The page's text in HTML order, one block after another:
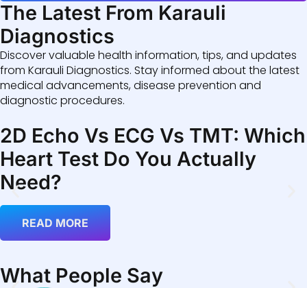
The Latest From Karauli
Diagnostics
Discover valuable health information, tips, and updates
from Karauli Diagnostics. Stay informed about the latest
medical advancements, disease prevention and
diagnostic procedures.
2D Echo Vs ECG Vs TMT: Which
Heart Test Do You Actually
Need?
READ MORE
What People Say